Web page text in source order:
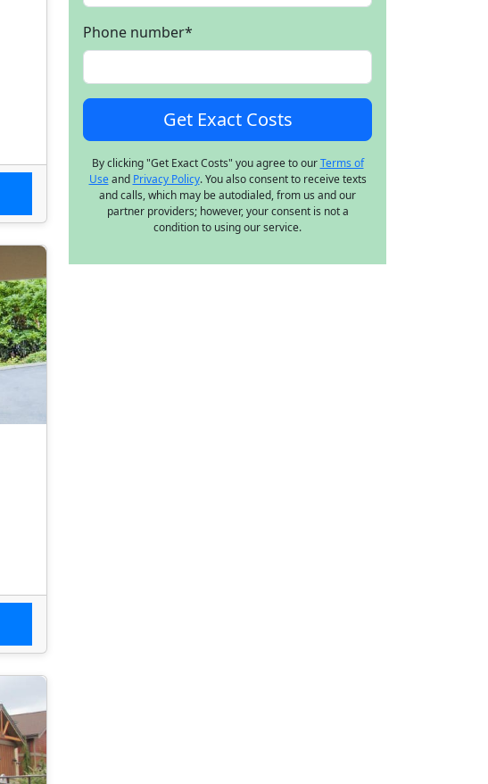
Phone number*
By clicking "Get Exact Costs" you agree to ourTerms of
Useand Privacy Policy. You also consent to receive texts
and calls, which may be autodialed, from us and our
partner providers; however, your consent is not a
condition to using our service.